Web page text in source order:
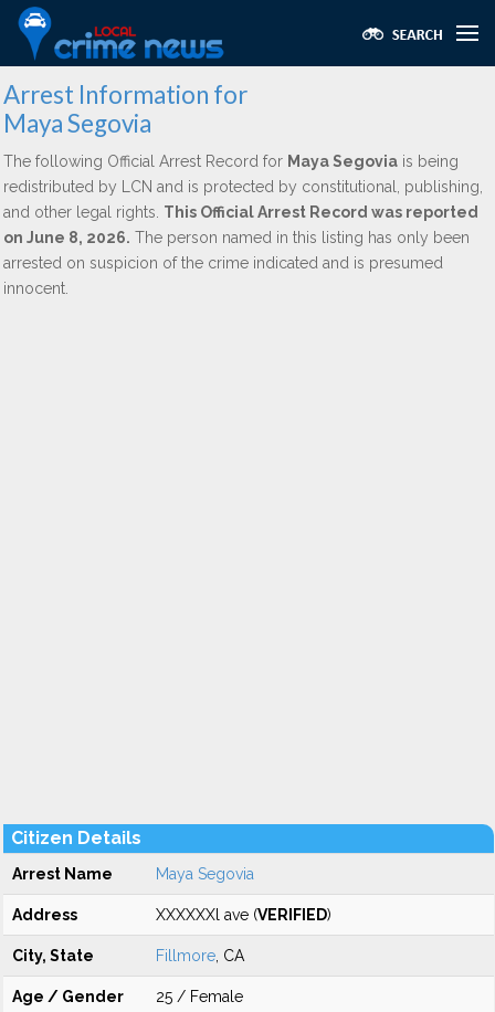
Arrest Information for
Maya Segovia
The following Official Arrest Record for Maya Segovia is being
redistributed by LCN and is protected by constitutional, publishing,
and other legal rights. This Official Arrest Record was reported
on June 8, 2026. The person named in this listing has only been
arrested on suspicion of the crime indicated and is presumed
innocent.
Citizen Details
Arrest Name Maya Segovia
Address XXXXXXl ave (VERIFIED)
City, State Fillmore , CA
Age / Gender 25 / Female